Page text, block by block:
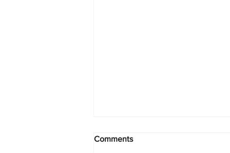
Comments